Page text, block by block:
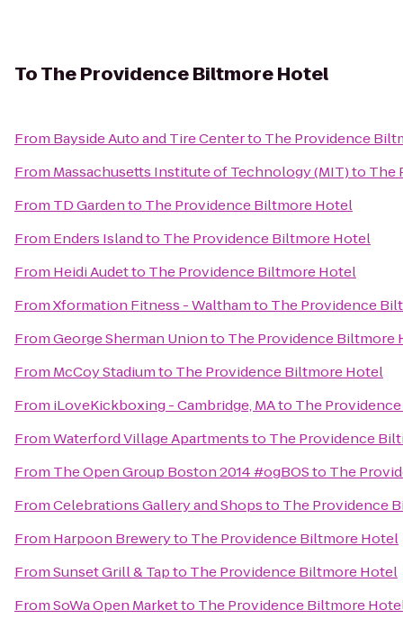
ToThe Providence Biltmore Hotel
From Bayside Auto and Tire Centerto The Providence
From Massachusetts Institute of Technology (MIT)to The
From TD Gardento The Providence Biltmore Hotel
From Enders Islandto The Providence Biltmore Hotel
From Heidi Audetto The Providence Biltmore Hotel
FromXformation Fitness - Walthamto The Providence
FromGeorge Sherman Unionto The Providence Biltmore
From McCoy Stadiumto The Providence Biltmore Hotel
From iLoveKickboxing - Cambridge, MAto The
FromWaterford Village Apartmentsto The Providence
From The Open Group Boston 2014 #ogBOSto The
FromCelebrations Gallery and Shopsto The Providence
From Harpoon Breweryto The Providence Biltmore Hotel
FromSunset Grill & Tapto The Providence Biltmore Hotel
FromSoWa Open Marketto The Providence Biltmore